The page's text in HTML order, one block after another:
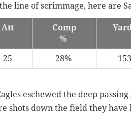
line of scrimmage, here are
Att
Comp
%
25 28% 153
eschewed the deep
shots down the field they have